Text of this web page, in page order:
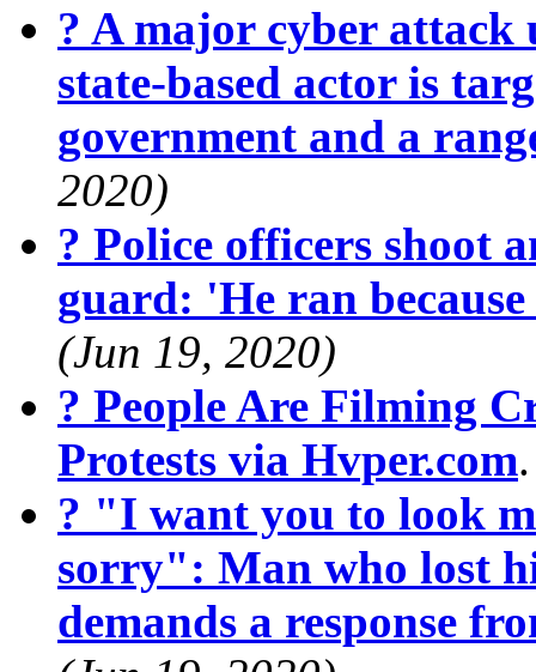
? A major cyber attack
state-based actor is
government and a
2020)
? Police officers shoot
guard: 'He ran
(Jun 19, 2020)
? People Are Filming
Protests via Hvper.com
? "I want you to look
sorry": Man who lost
demands a response